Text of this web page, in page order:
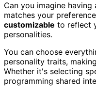
Can you imagine
matches your
customizable to reflect
personalities.
You can choose
personality traits,
Whether it's selecting
programming shared